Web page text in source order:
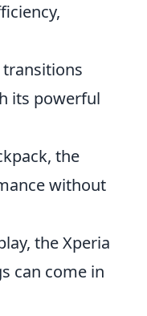
transitions
its powerful
the
without
the Xperia
can come in